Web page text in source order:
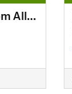
Cottonwood Creek Trail from Allen Station Park